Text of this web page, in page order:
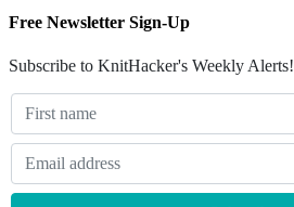
Free Newsletter Sign-Up
Subscribe to KnitHacker's Weekly Alerts!